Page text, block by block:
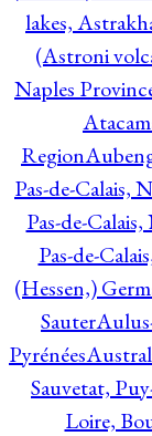
lakes,
(Astroni
Naples
Region
Pas-de-Calais,
Pas-de-
Pas-de-
(Hessen,)
Sauter
Pyrénées
Sauvetat,
Loire,